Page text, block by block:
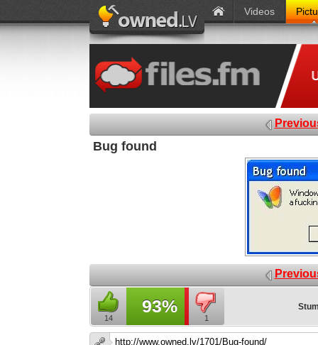
Videos
Bug found
14
93%
1